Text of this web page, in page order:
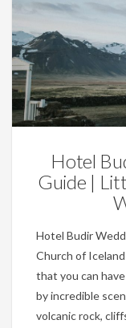
Hotel
Guide |
Hotel Budir
Church of
that you can
by incredible
volcanic rock,